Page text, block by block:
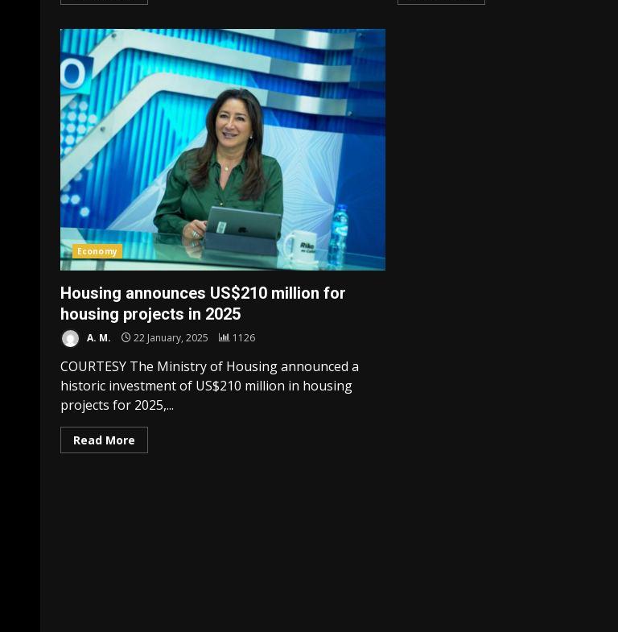
Economy
Housing announces US$210 million for
housing projects in 2025
A. M. 22 January, 2025 1126
COURTESY The Ministry of Housing announced a
historic investment of US$210 million in housing
projects for 2025,...
Read More